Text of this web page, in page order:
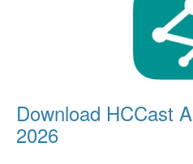
Download HCCast
2026